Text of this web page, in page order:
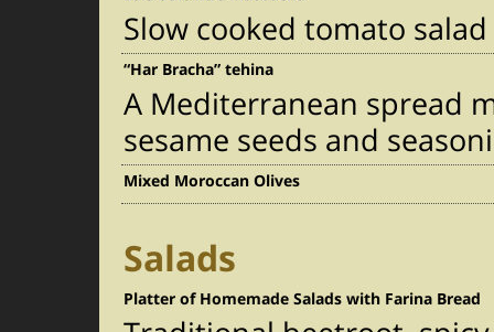
Slow cooked tomato
“Har Bracha” tehina
A Mediterranean spread
sesame seeds and
Mixed Moroccan Olives
Salads
Platter of Homemade Salads with Farina Bread